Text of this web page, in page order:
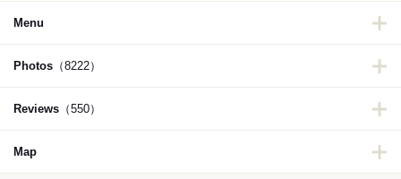
Menu
Photos （8222）
Reviews （550）
Map